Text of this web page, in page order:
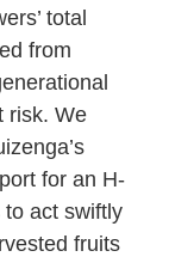
total
from
risk. We
for an H-
to act swiftly
fruits